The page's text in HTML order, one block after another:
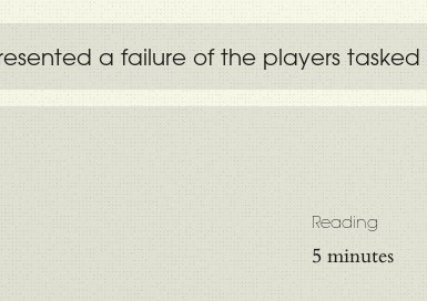
a failure of the players
Reading
5 minutes